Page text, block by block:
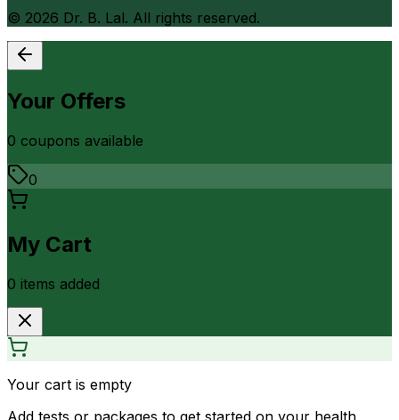
© 2026 Dr. B. Lal. All rights reserved.
Your Offers
0 coupons available
0
My Cart
0 items added
Your cart is empty
Add tests or packages to get started on your health